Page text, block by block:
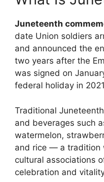
Juneteenth
date Union soldiers
and announced the
two years after the
was signed on
federal holiday in
Traditional
and beverages such
watermelon,
and rice — a tradition
cultural associations
celebration and